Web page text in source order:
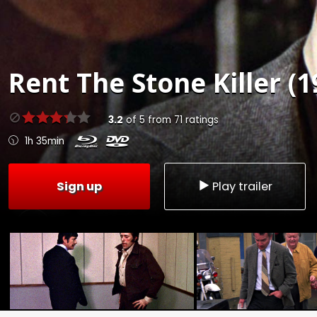
Rent The Stone Killer
3.2of 5from 71ratings
1h 35min
Sign up Play trailer